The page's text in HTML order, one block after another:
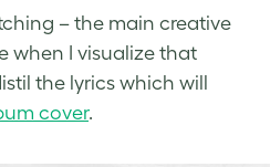
– the main creative
when I visualize that
the lyrics which will
cover.